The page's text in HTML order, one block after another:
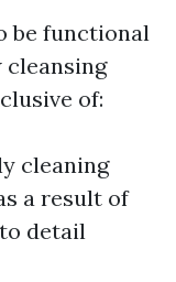
be functional
of:
cleaning
a result of
detail